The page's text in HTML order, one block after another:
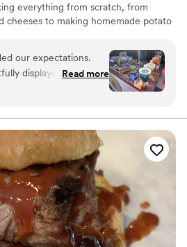
everything from scratch, from
cheeses to making homemade potato
big day! -We offer elegant, high
prices, allowing our clients to stay
compromising quality. -We are more
dietary restrictions or requirements
our expectations.
displayed, clean,
impressive variety
out. The quality and
and it was a huge
absolutely rent again
Read more